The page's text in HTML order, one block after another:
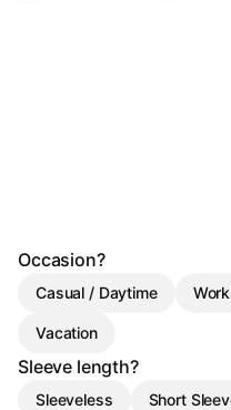
Occasion?
Casual / Daytime
Vacation
Sleeve length?
Sleeveless Short